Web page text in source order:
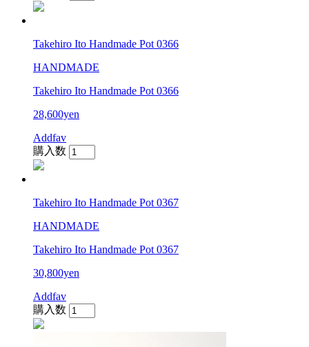
Takehiro Ito Handmade Pot 0366
HANDMADE
Takehiro Ito Handmade Pot 0366
28,600yen
Addfav
購入数
Takehiro Ito Handmade Pot 0367
HANDMADE
Takehiro Ito Handmade Pot 0367
30,800yen
Addfav
購入数